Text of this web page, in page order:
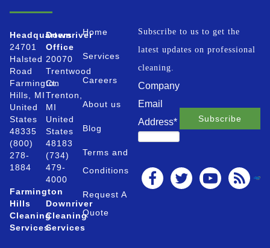
Headquarters
24701
Halsted
Road
Farmington
Hills, MI
United
States
48335
(800)
278-
1884
Farmington
Hills
Cleaning
Services
Downriver
Office
20070
Trentwood
Ct.
Trenton,
MI
United
States
48183
(734)
479-
4000
Downriver
Cleaning
Services
Home
Services
Careers
About us
Blog
Terms and
Conditions
Request A
Quote
Subscribe to us to get the
latest updates on professional
cleaning.
Company
Email
Address*